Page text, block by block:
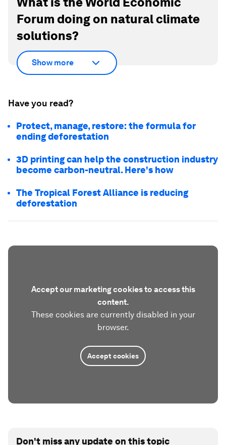
Forum doing on natural climate
solutions?
Show more
Have you read?
Protect, manage, restore: the formula for
ending deforestation
3D printing can help the construction industry
become carbon-neutral. Here's how
The Tropical Forest Alliance is reducing
deforestation
Accept our marketing cookies to access this
content.
These cookies are currently disabled in your
browser.
Accept cookies
Don't miss any update on this topic